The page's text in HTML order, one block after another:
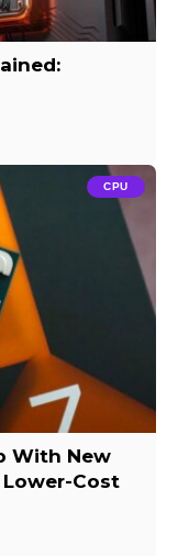
CPU
With New
Lower-Cost